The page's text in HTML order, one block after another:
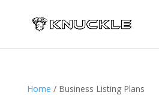
Home / Business Listing Plans